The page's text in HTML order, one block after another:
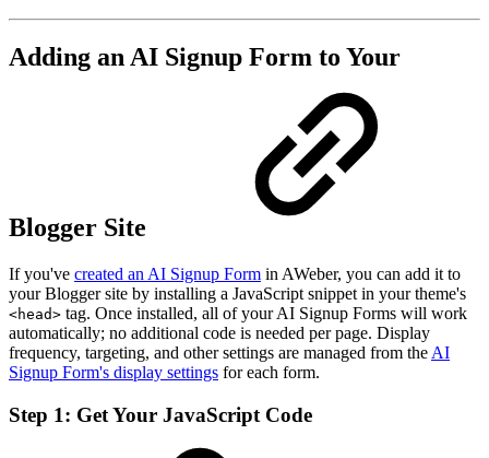
Adding an AI Signup Form to Your
Blogger Site
If you've created an AI Signup Form in AWeber, you can add it to
your Blogger site by installing a JavaScript snippet in your theme's
<head> tag. Once installed, all of your AI Signup Forms will work
automatically; no additional code is needed per page. Display
frequency, targeting, and other settings are managed from the AI
Signup Form's display settings for each form.
Step 1: Get Your JavaScript Code